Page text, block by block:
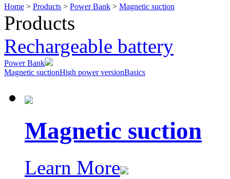
Home > Products > Power Bank > Magnetic suction
Products
Rechargeable battery
Power Bank
Magnetic suctionHigh power versionBasics
Magnetic suction
Learn More